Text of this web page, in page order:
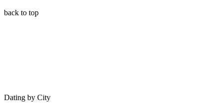
back to top
Dating by City